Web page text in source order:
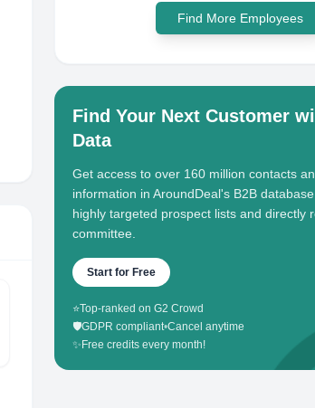
Find More Employees
Find Your Next Customer
Data
Get access to over 160 million contacts
information in AroundDeal's B2B
highly targeted prospect lists and directly
committee.
Start for Free
⭐Top-ranked on G2 Crowd
🛡️GDPR compliant•Cancel anytime
✨ Free credits every month!